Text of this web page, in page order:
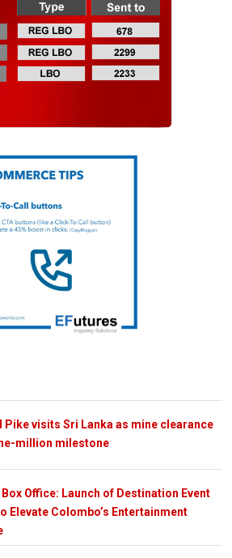
Pike visits Sri Lanka as mine clearance
million milestone
Office: Launch of Destination Event
Elevate Colombo’s Entertainment